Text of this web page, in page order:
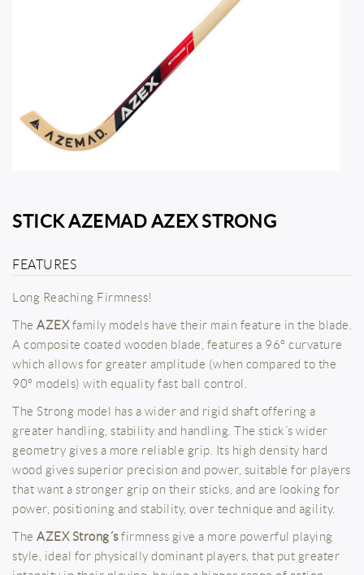
STICK AZEMAD AZEX STRONG
FEATURES
Long Reaching Firmness!
The AZEXfamily models have their main feature in the blade.
A composite coated wooden blade, features a 96º curvature
which allows for greater amplitude (when compared to the
90º models) with equality fast ball control.
The Strong model has a wider and rigid shaft offering a
greater handling, stability and handling. The stick´s wider
geometry gives a more reliable grip. Its high density hard
wood gives superior precision and power, suitable for players
that want a stronger grip on their sticks, and are looking for
power, positioning and stability, over technique and agility.
The AZEX Strong´sfirmness give a more powerful playing
style, ideal for physically dominant players, that put greater